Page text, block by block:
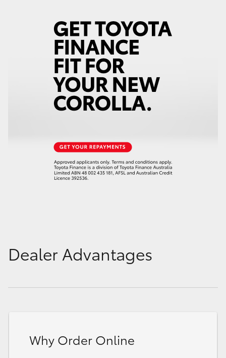
Dealer Advantages
Why Order Online